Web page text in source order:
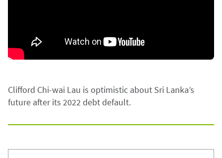
Clifford Chi-wai Lau is optimistic about Sri Lanka’s
future after its 2022 debt default.